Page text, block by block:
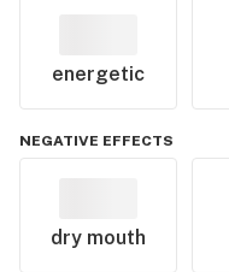
energetic
NEGATIVE EFFECTS
dry mouth